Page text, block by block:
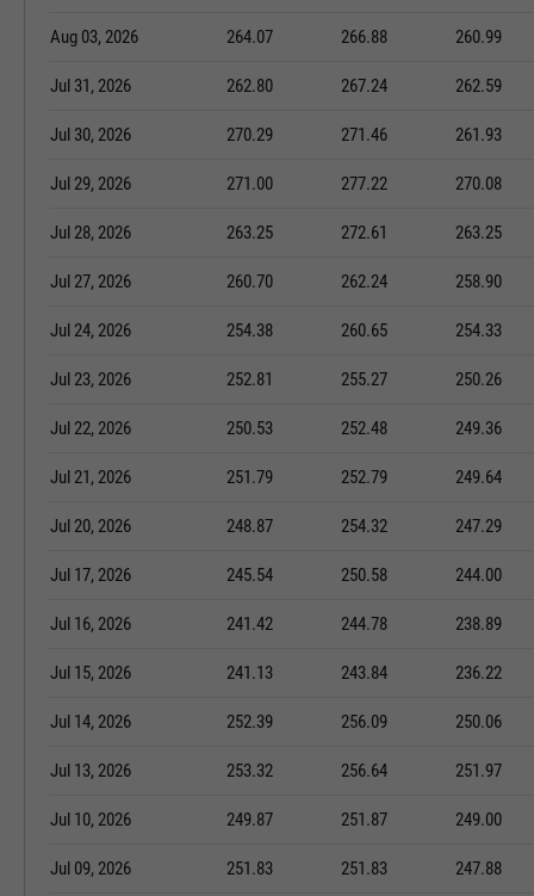
Aug 03, 2026 264.07 266.88 260.99
Jul 31, 2026 262.80 267.24 262.59
Jul 30, 2026 270.29 271.46 261.93
Jul 29, 2026 271.00 277.22 270.08
Jul 28, 2026 263.25 272.61 263.25
Jul 27, 2026 260.70 262.24 258.90
Jul 24, 2026 254.38 260.65 254.33
Jul 23, 2026 252.81 255.27 250.26
Jul 22, 2026 250.53 252.48 249.36
Jul 21, 2026 251.79 252.79 249.64
Jul 20, 2026 248.87 254.32 247.29
Jul 17, 2026 245.54 250.58 244.00
Jul 16, 2026 241.42 244.78 238.89
Jul 15, 2026 241.13 243.84 236.22
Jul 14, 2026 252.39 256.09 250.06
Jul 13, 2026 253.32 256.64 251.97
Jul 10, 2026 249.87 251.87 249.00
Jul 09, 2026 251.83 251.83 247.88